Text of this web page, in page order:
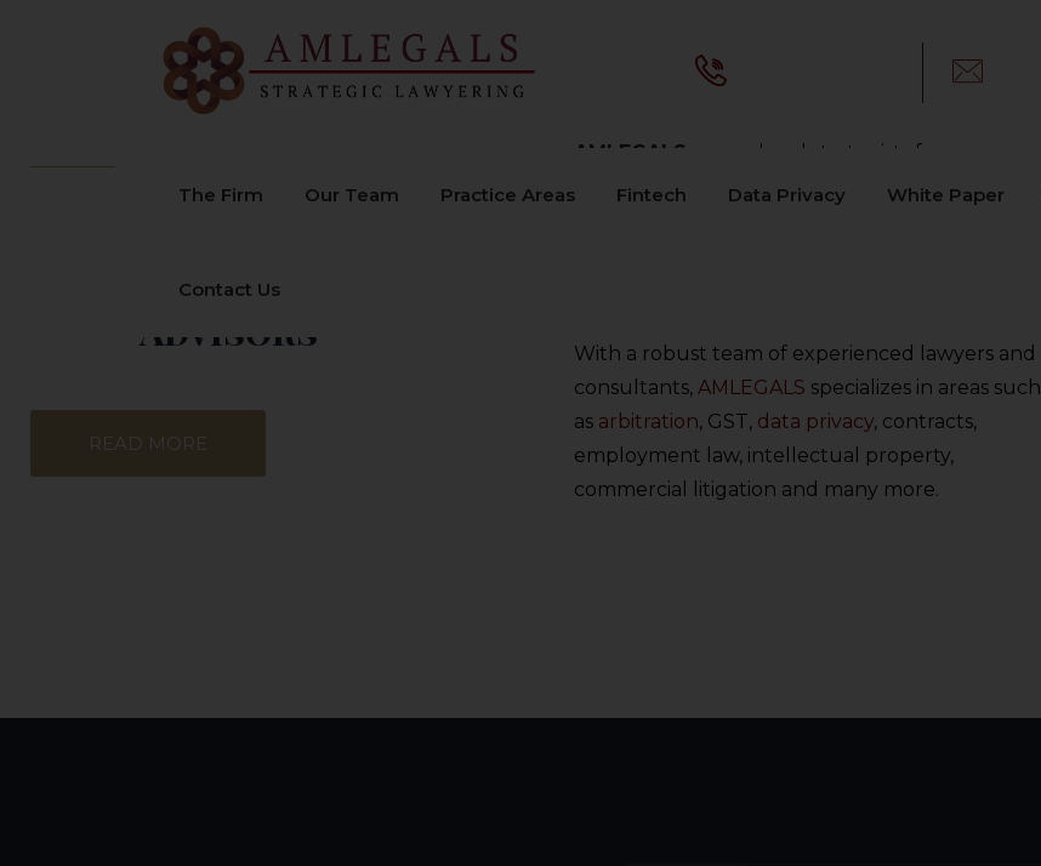
The Firm Our Team Practice Areas Fintech Data Privacy White Paper
Contact Us
Advocates &
Advisors
READ MORE
AMLEGALS –
your legal strategists for
comprehensive legal solutions. Renowned for
With a robust team of experienced lawyers and
consultants, AMLEGALS specializes in areas such
as arbitration, GST, data privacy, contracts,
employment law, intellectual property,
commercial litigation and many more.